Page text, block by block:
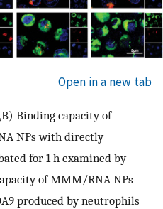
Open in a new tab
Binding capacity of
NPs with directly
for 1 h examined by
of MMM/RNA NPs
produced by neutrophils